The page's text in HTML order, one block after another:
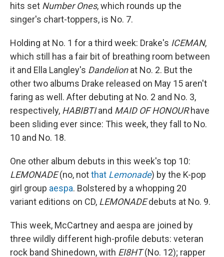
hits set Number Ones, which rounds up the
singer's chart-toppers, is No. 7.
Holding at No. 1 for a third week: Drake's ICEMAN,
which still has a fair bit of breathing room between
it and Ella Langley's Dandelionat No. 2. But the
other two albums Drake released on May 15 aren't
faring as well. After debuting at No. 2 and No. 3,
respectively, HABIBTIand MAID OF HONOURhave
been sliding ever since: This week, they fall to No.
10 and No. 18.
One other album debuts in this week's top 10:
LEMONADE(no, notthat Lemonade) by the K-pop
girl group aespa. Bolstered by a whopping 20
variant editions on CD, LEMONADEdebuts at No. 9.
This week, McCartney and aespa are joined by
three wildly different high-profile debuts: veteran
rock band Shinedown, with EI8HT(No. 12); rapper